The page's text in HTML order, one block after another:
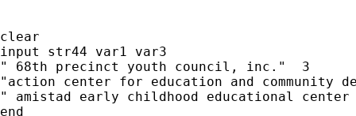
clear
input str44 var1 var3
" 68th precinct youth council, inc."  3
"action center for education and community
" amistad early childhood educational
end